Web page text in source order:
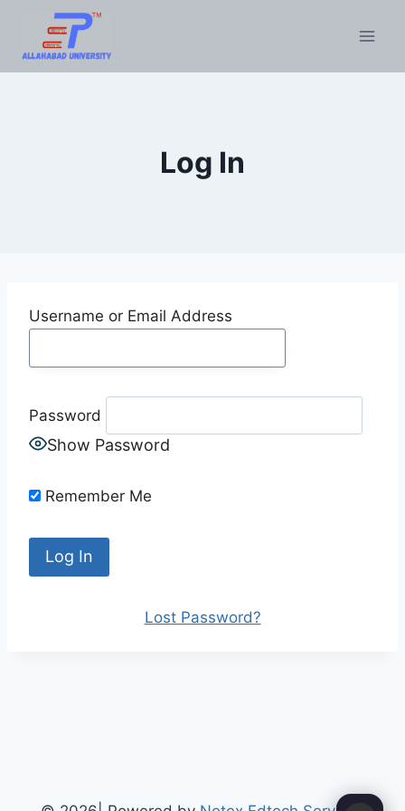
content
Log In
Username or Email Address
Password
Show Password
Remember Me
Lost Password?